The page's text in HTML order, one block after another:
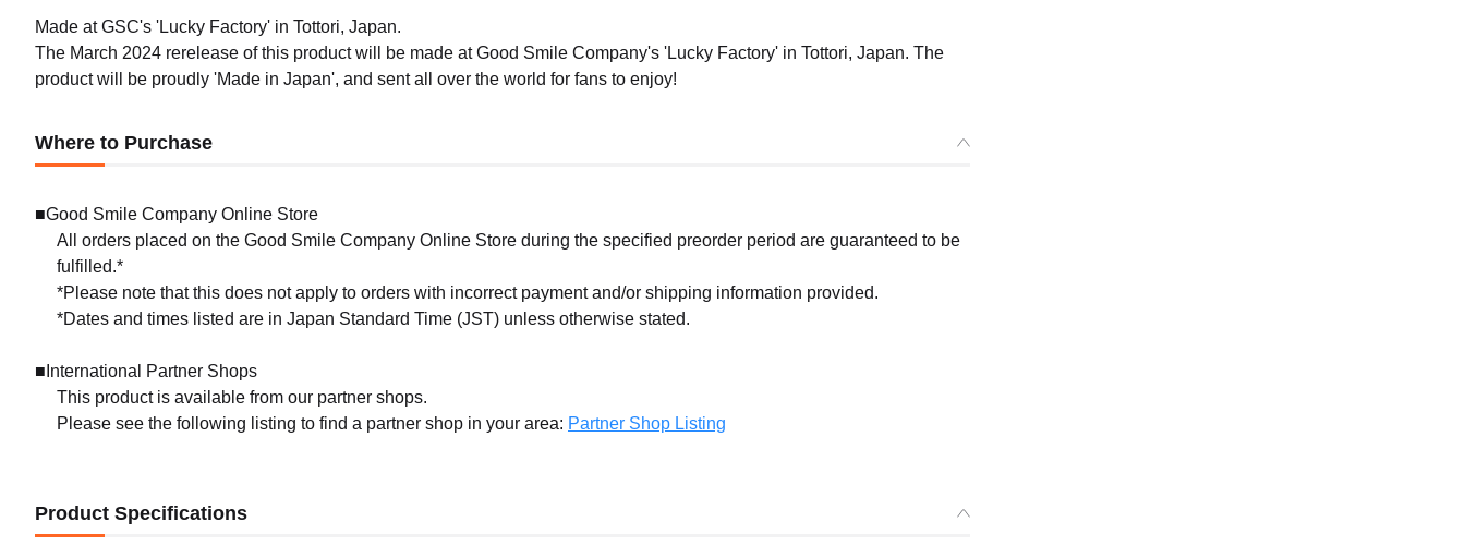
Made at GSC's 'Lucky Factory' in Tottori, Japan.
The March 2024 rerelease of this product will be made at Good Smile Company's 'Lucky Factory' in Tottori, Japan. The
product will be proudly 'Made in Japan', and sent all over the world for fans to enjoy!
Where to Purchase
■Good Smile Company Online Store
All orders placed on the Good Smile Company Online Store during the specified preorder period are guaranteed to be
fulfilled.*
*Please note that this does not apply to orders with incorrect payment and/or shipping information provided.
*Dates and times listed are in Japan Standard Time (JST) unless otherwise stated.
■International Partner Shops
This product is available from our partner shops.
Please see the following listing to find a partner shop in your area: Partner Shop Listing
Product Specifications